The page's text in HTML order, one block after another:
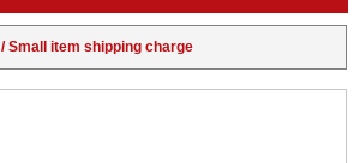
/ Small item shipping charge